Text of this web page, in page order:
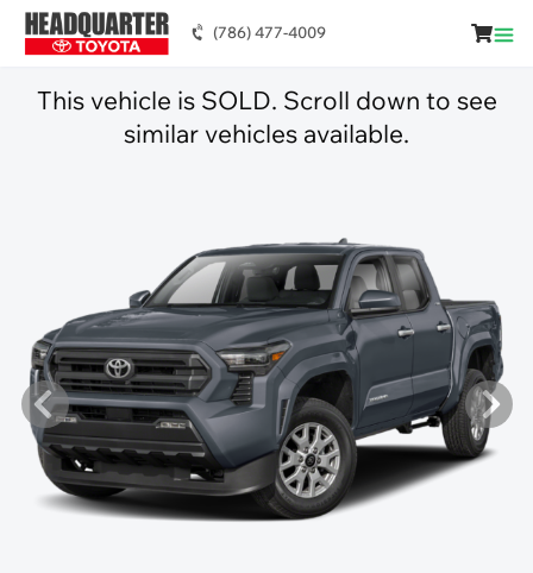
(786) 477-4009
This vehicle is SOLD. Scroll down to see
similar vehicles available.